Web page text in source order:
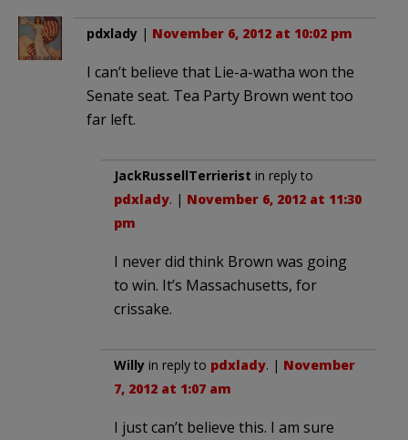
pdxlady | November 6, 2012 at 10:02 pm
I can’t believe that Lie-a-watha won the
Senate seat. Tea Party Brown went too
far left.
JackRussellTerrierist in reply to
pdxlady. | November 6, 2012 at 11:30
pm
I never did think Brown was going
to win. It’s Massachusetts, for
crissake.
Willy in reply to pdxlady. | November
7, 2012 at 1:07 am
I just can’t believe this. I am sure